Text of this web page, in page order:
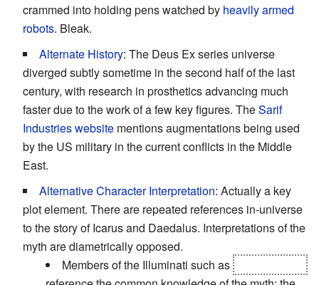
crammed into holding pens watched by heavily armed
robots. Bleak.
Alternate History: The Deus Ex series universe
diverged subtly sometime in the second half of the last
century, with research in prosthetics advancing much
faster due to the work of a few key figures. TheSarif
Industries website mentions augmentations being used
by the US military in the current conflicts in the Middle
East.
Alternative Character Interpretation: Actually a key
plot element. There are repeated references in-universe
to the story of Icarus and Daedalus. Interpretations of the
myth are diametrically opposed.
Members of the Illuminati such as